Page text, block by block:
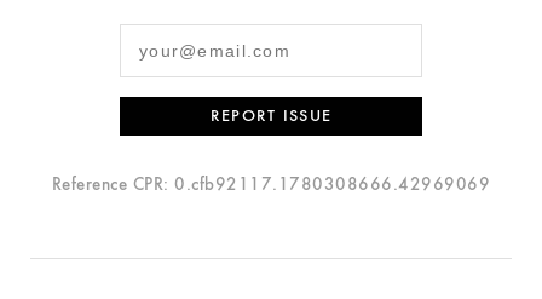
REPORT ISSUE
Reference CPR: 0.cfb92117.1780308666.42969069